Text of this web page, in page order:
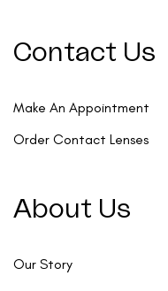
Contact Us
Make An Appointment
Order Contact Lenses
About Us
Our Story